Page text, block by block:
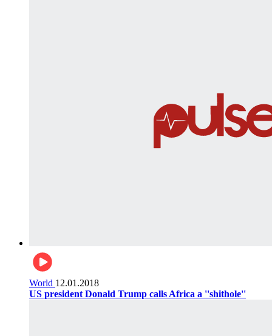
World 12.01.2018
US president Donald Trump calls Africa a ''shithole''